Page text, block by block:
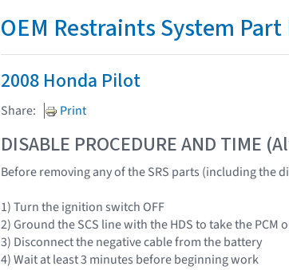
OEM Restraints System
2008 Honda Pilot
Share: Print
DISABLE PROCEDURE AND TIME
Before removing any of the SRS parts (including the
1) Turn the ignition switch OFF
2) Ground the SCS line with the HDS to take the PCM
3) Disconnect the negative cable from the battery
4) Wait at least 3 minutes before beginning work